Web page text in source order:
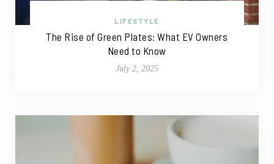
LIFESTYLE
The Rise of Green Plates: What EV Owners
Need to Know
July 2, 2025